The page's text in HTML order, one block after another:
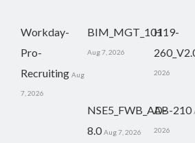
Workday-
Pro-
Recruiting Aug
7, 2026
BIM_MGT_101
Aug 7, 2026
H19-
2026
NSE5_FWB_AD-
8.0 Aug 7, 2026
AB-210
2026